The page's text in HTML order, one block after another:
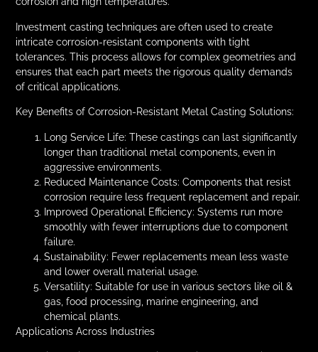
Investment casting techniques are often used to create
intricate corrosion-resistant components with tight
tolerances. This process allows for complex geometries and
ensures that each part meets the rigorous quality demands
of critical applications.
Key Benefits of Corrosion-Resistant Metal Casting Solutions:
Long Service Life: These castings can last significantly
longer than traditional metal components, even in
aggressive environments.
Reduced Maintenance Costs: Components that resist
corrosion require less frequent replacement and repair.
Improved Operational Efficiency: Systems run more
smoothly with fewer interruptions due to component
failure.
Sustainability: Fewer replacements mean less waste
and lower overall material usage.
Versatility: Suitable for use in various sectors like oil &
gas, food processing, marine engineering, and
chemical plants.
Applications Across Industries